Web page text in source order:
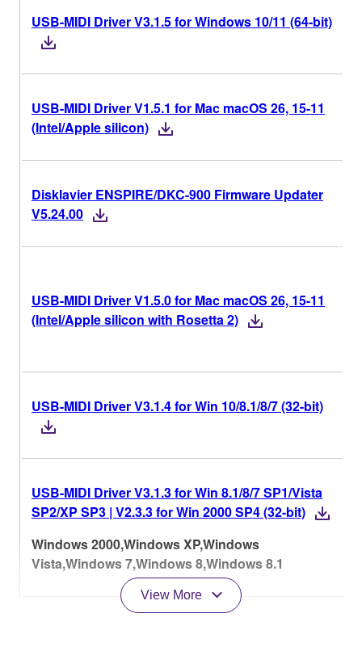
USB-MIDI Driver V3.1.5 for Windows 10/11 (64-bit)
USB-MIDI Driver V1.5.1 for Mac macOS 26, 15-11
(Intel/Apple silicon)
Disklavier ENSPIRE/DKC-900 Firmware Updater
V5.24.00
USB-MIDI Driver V1.5.0 for Mac macOS 26, 15-11
(Intel/Apple silicon with Rosetta 2)
USB-MIDI Driver V3.1.4 for Win 10/8.1/8/7 (32-bit)
USB-MIDI Driver V3.1.3 for Win 8.1/8/7 SP1/Vista
SP2/XP SP3 | V2.3.3 for Win 2000 SP4 (32-bit)
Windows 2000,Windows XP,Windows
Vista,Windows 7,Windows 8,Windows 8.1
View More